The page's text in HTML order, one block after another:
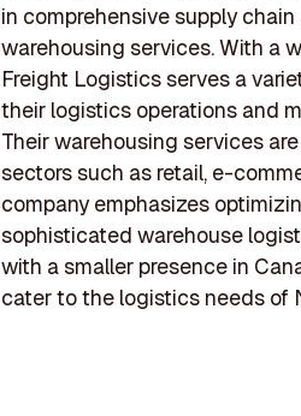
in comprehensive supply
warehousing services. With a
Freight Logistics serves a
their logistics operations and
Their warehousing services
sectors such as retail, e-
company emphasizes
sophisticated warehouse
with a smaller presence in
cater to the logistics needs of